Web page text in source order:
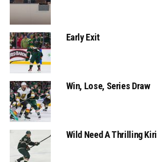
Early Exit
Win, Lose, Series Draw
Wild Need A Thrilling Kirill